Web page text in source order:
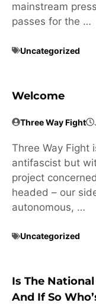
mainstream
passes for the …
Uncategorized
Welcome
Three Way Fight
Three Way Fight
antifascist but
project
headed – our
autonomous, …
Uncategorized
Is The
And If So